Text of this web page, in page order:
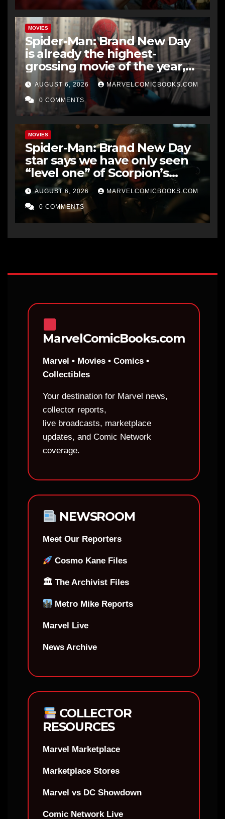
MOVIES
Spider-Man: Brand New Day
is already the highest-
grossing movie of the year,
and could beat Star Wars:
The Force Awakens’ all-time
record at the US box office
AUGUST 6, 2026 MARVELCOMICBOOKS.COM
0 COMMENTS
MOVIES
Spider-Man: Brand New Day
star says we have only seen
“level one” of Scorpion’s
potential, with the final level
being “the ultimate form of
Venom”
AUGUST 6, 2026 MARVELCOMICBOOKS.COM
0 COMMENTS
MarvelComicBooks.com
Marvel • Movies • Comics •
Collectibles
Your destination for Marvel news,
collector reports,
live broadcasts, marketplace
updates, and Comic Network
coverage.
NEWSROOM
Meet Our Reporters
Cosmo Kane Files
🏛 The Archivist Files
Metro Mike Reports
Marvel Live
News Archive
COLLECTOR
RESOURCES
Marvel Marketplace
Marketplace Stores
Marvel vs DC Showdown
Comic Network Live